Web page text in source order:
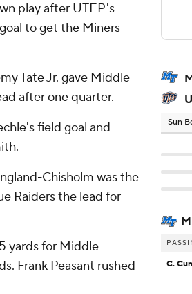
play after UTEP's
to get the Miners
Tate Jr. gave Middle
after one quarter.
field goal and
Chisholm was the
Raiders the lead for
yards for Middle
Frank Peasant rushed
Sun